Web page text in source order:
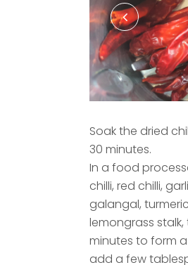
Soak the dried
30 minutes.
In a food
chilli, red chilli,
galangal,
lemongrass
minutes to form
add a few